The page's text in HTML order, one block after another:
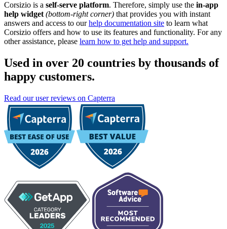
Corsizio is a self-serve platform. Therefore, simply use the in-app
help widget (bottom-right corner) that provides you with instant
answers and access to ourhelp documentation site to learn what
Corsizio offers and how to use its features and functionality. For any
other assistance, please learn how to get help and support.
Used in over 20 countries by thousands of
happy customers.
Read our user reviews on Capterra